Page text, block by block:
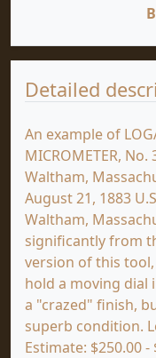
Detailed
An example of
MICROMETER,
Waltham,
August 21, 1883
Waltham,
significantly from
version of this
hold a moving dial
a "crazed" finish,
superb condition.
Estimate: $250.00 -